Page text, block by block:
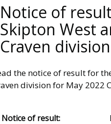
Notice of
Skipton West
Craven division
the notice of result for
division for May 2022